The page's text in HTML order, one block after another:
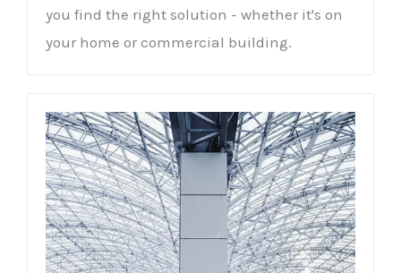
you find the right solution - whether it's on
your home or commercial building.